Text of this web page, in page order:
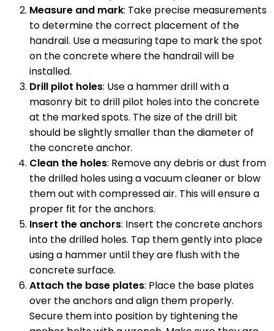
Measure and mark: Take precise measurements
to determine the correct placement of the
handrail. Use a measuring tape to mark the spot
on the concrete where the handrail will be
installed.
Drill pilot holes: Use a hammer drill with a
masonry bit to drill pilot holes into the concrete
at the marked spots. The size of the drill bit
should be slightly smaller than the diameter of
the concrete anchor.
Clean the holes: Remove any debris or dust from
the drilled holes using a vacuum cleaner or blow
them out with compressed air. This will ensure a
proper fit for the anchors.
Insert the anchors: Insert the concrete anchors
into the drilled holes. Tap them gently into place
using a hammer until they are flush with the
concrete surface.
Attach the base plates: Place the base plates
over the anchors and align them properly.
Secure them into position by tightening the